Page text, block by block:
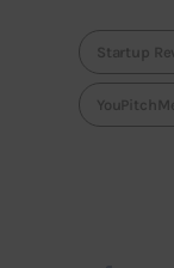
Startup